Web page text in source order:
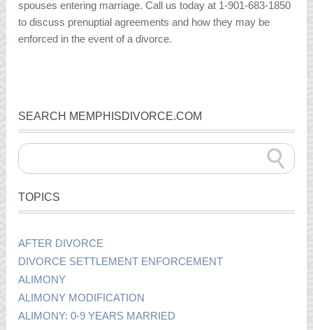
spouses entering marriage. Call us today at 1-901-683-1850
to discuss prenuptial agreements and how they may be
enforced in the event of a divorce.
SEARCH MEMPHISDIVORCE.COM
TOPICS
AFTER DIVORCE
DIVORCE SETTLEMENT ENFORCEMENT
ALIMONY
ALIMONY MODIFICATION
ALIMONY: 0-9 YEARS MARRIED